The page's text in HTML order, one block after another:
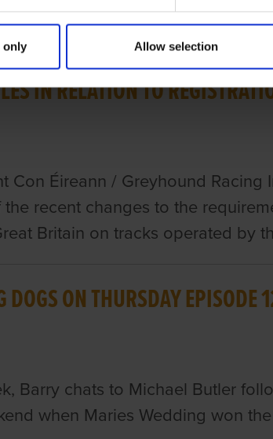
only Allow selection
2023
IN RELATION TO
Con Éireann / Greyhound
the recent changes to the
Britain on tracks operated by
DOGS ON THURSDAY EPISODE
Barry chats to Michael Butler
when Maries Wedding won